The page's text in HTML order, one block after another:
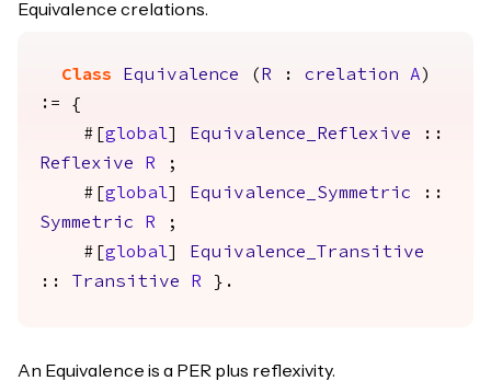
Equivalence crelations.
Class Equivalence ( R : crelation A )
:= {
#[ global Equivalence_Reflexive ::
Reflexive
R ;
#[ global Equivalence_Symmetric ::
Symmetric
R ;
#[ global
Equivalence_Transitive
::
Transitive R }.
An Equivalence is a PER plus reflexivity.